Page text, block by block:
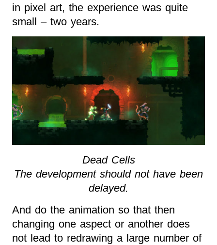
in pixel art, the experience was quite
small – two years.
Dead Cells
The development should not have been
delayed.
And do the animation so that then
changing one aspect or another does
not lead to redrawing a large number of